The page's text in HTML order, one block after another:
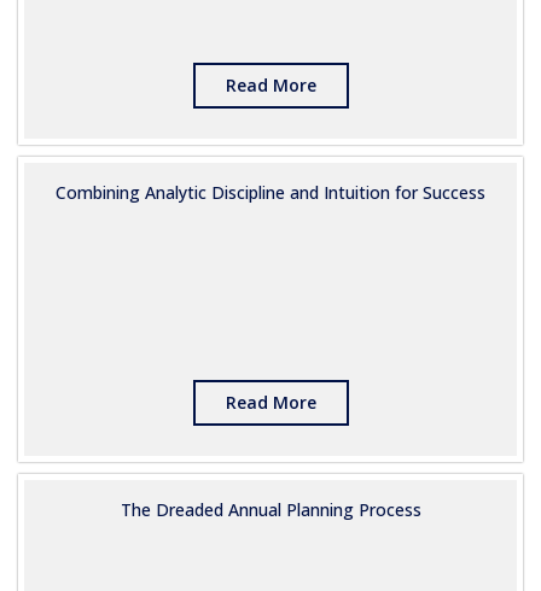
Read More
Combining Analytic Discipline and Intuition for Success
Read More
The Dreaded Annual Planning Process